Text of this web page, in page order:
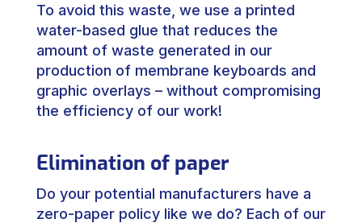
To avoid this waste, we use a printed
water-based glue that reduces the
amount of waste generated in our
production of membrane keyboards and
graphic overlays – without compromising
the efficiency of our work!
Elimination of paper
Do your potential manufacturers have a
zero-paper policy like we do? Each of our